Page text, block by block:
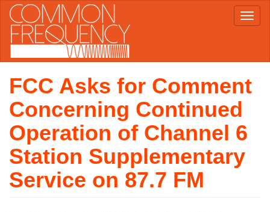
Skip
content
FCC Asks for Comment
Concerning Continued
Operation of Channel 6
Station Supplementary
Service on 87.7 FM